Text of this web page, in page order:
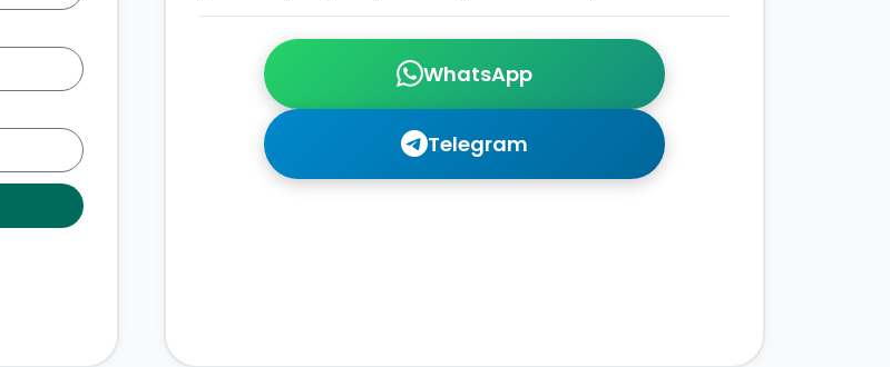
WhatsApp
Telegram